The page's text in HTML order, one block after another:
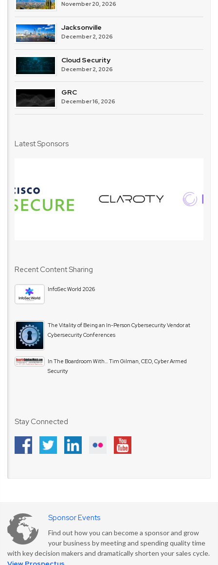
November 20, 2026
Jacksonville
December 2, 2026
Cloud Security
December 2, 2026
GRC
December 16, 2026
Latest Sponsors
Recent Content Sharing
InfoSec World 2026
The Vitality of Being an In-Person Cybersecurity Vendor at
Cybersecurity Conferences
In The Boardroom With… Tim Gilman, CEO, Cyber Armed
Security
Stay Connected
Sponsor Events
Find out how you can become a sponsor and grow
your business by meeting and spending quality time
with key decision makers and dramatically shorten your sales cycle.